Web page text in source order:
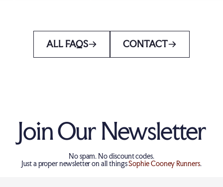
ALL FAQS CONTACT
Join Our Newsletter
No spam. No discount codes.
Just a proper newsletter on all thingsSophie Cooney Runners.